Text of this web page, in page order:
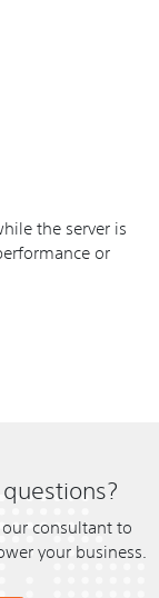
the server is
or
consultant to
your business.